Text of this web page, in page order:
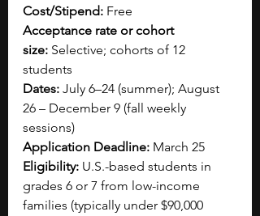
Cost/Stipend: Free
Acceptance rate or cohort
size: Selective; cohorts of 12
students
Dates: July 6–24 (summer); August
26 – December 9 (fall weekly
sessions)
Application Deadline: March 25
Eligibility: U.S.-based students in
grades 6 or 7 from low-income
families (typically under $90,000